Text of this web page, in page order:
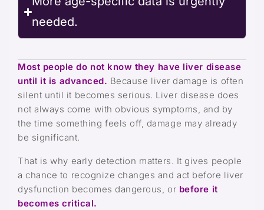
needed.
Most people do not know they have liver disease
until it is advanced. Because liver damage is often
silent until it becomes serious. Liver disease does
not always come with obvious symptoms, and by
the time something feels off, damage may already
be significant.
That is why early detection matters. It gives people
a chance to recognize changes and act before liver
dysfunction becomes dangerous, or before it
becomes critical.